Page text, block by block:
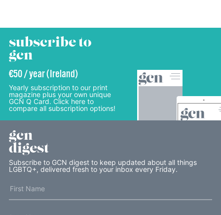
subscribe to
gcn
€50 / year (Ireland)
Yearly subscription to our print
magazine plus your own unique
GCN Q Card. Click here to
compare all subscription options!
gcn
digest
Subscribe to GCN digest to keep updated about all things
LGBTQ+, delivered fresh to your inbox every Friday.